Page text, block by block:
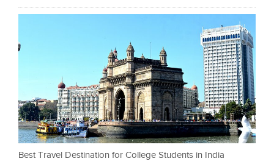
Best Travel Destination for College Students in India